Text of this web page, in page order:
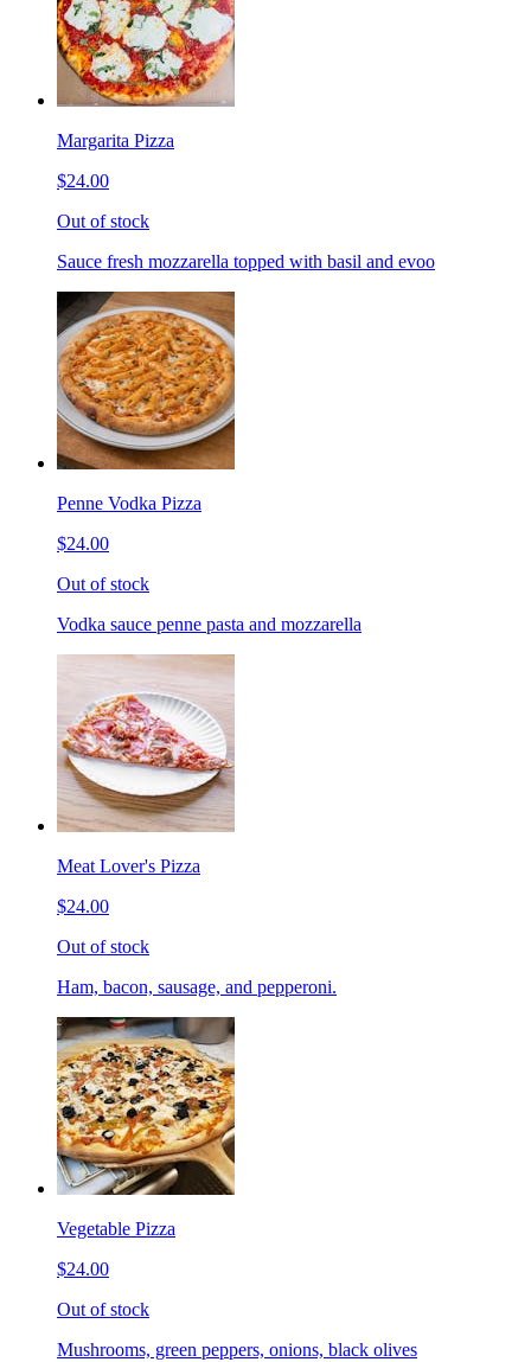
Margarita Pizza
$24.00
Out of stock
Sauce fresh mozzarella topped with basil and evoo
Penne Vodka Pizza
$24.00
Out of stock
Vodka sauce penne pasta and mozzarella
Meat Lover's Pizza
$24.00
Out of stock
Ham, bacon, sausage, and pepperoni.
Vegetable Pizza
$24.00
Out of stock
Mushrooms, green peppers, onions, black olives